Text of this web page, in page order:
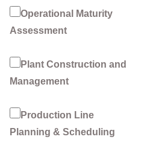
Operational Maturity
Assessment
Plant Construction and
Management
Production Line
Planning & Scheduling